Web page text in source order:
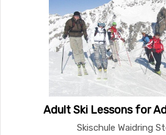
Adult Ski Lessons for
Skischule Waidring